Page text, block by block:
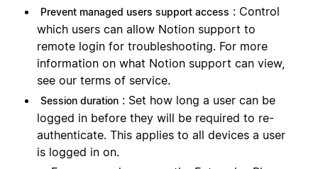
Prevent managed users support access : Control
which users can allow Notion support to
remote login for troubleshooting. For more
information on what Notion support can view,
see our terms of service.
Session duration : Set how long a user can be
logged in before they will be required to re-
authenticate. This applies to all devices a user
is logged in on.